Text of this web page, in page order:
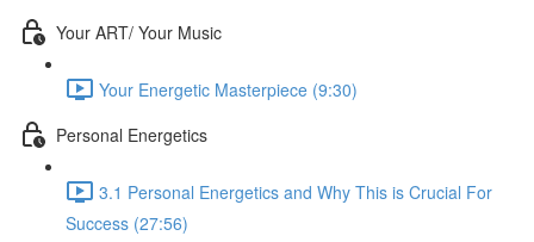
Your ART/ Your Music
Your Energetic Masterpiece (9:30)
Personal Energetics
3.1 Personal Energetics and Why This is Crucial For
Success (27:56)